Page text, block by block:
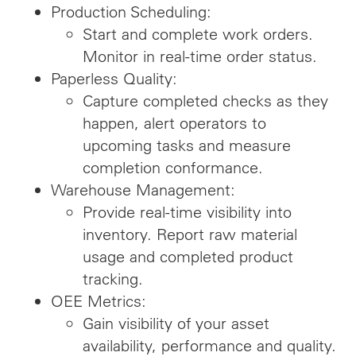
Production Scheduling:
Start and complete work orders.
Monitor in real-time order status.
Paperless Quality:
Capture completed checks as they
happen, alert operators to
upcoming tasks and measure
completion conformance.
Warehouse Management:
Provide real-time visibility into
inventory. Report raw material
usage and completed product
tracking.
OEE Metrics:
Gain visibility of your asset
availability, performance and quality.